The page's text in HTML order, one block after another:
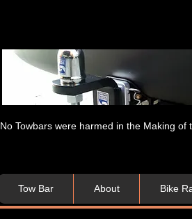
No Towbars were harmed in the Making of
Tow Bar About Bike